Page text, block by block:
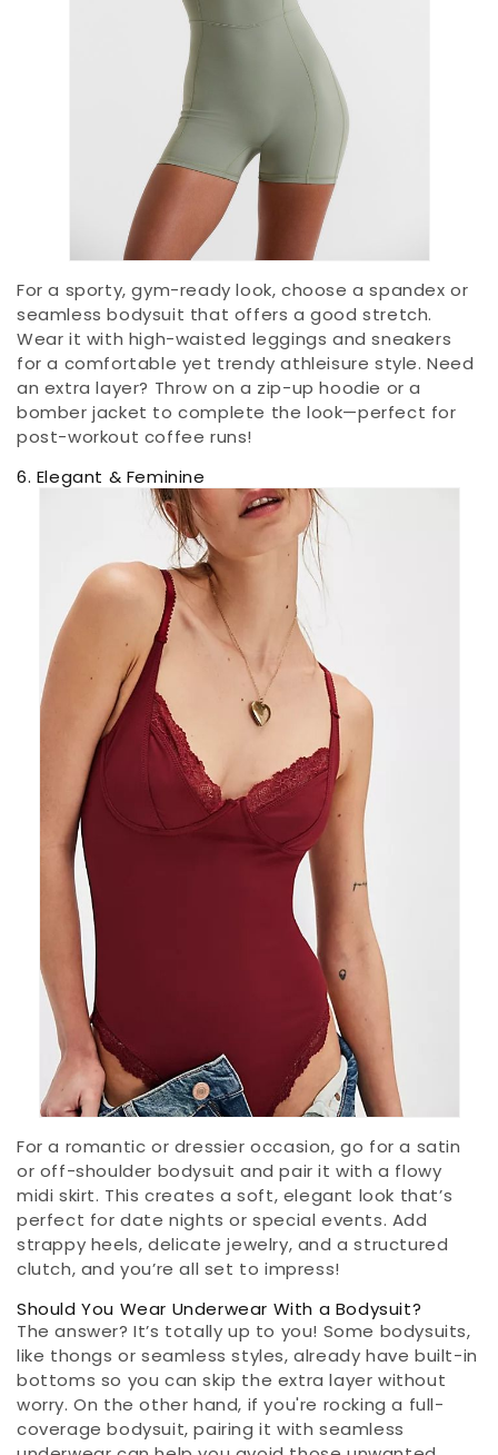
For a sporty, gym-ready look, choose a spandex or
seamless bodysuit that offers a good stretch.
Wear it with high-waisted leggings and sneakers
for a comfortable yet trendy athleisure style. Need
an extra layer? Throw on a zip-up hoodie or a
bomber jacket to complete the look—perfect for
post-workout coffee runs!
6. Elegant & Feminine
For a romantic or dressier occasion, go for a satin
or off-shoulder bodysuit and pair it with a flowy
midi skirt. This creates a soft, elegant look that’s
perfect for date nights or special events. Add
strappy heels, delicate jewelry, and a structured
clutch, and you’re all set to impress!
Should You Wear Underwear With a Bodysuit?
The answer? It’s totally up to you! Some bodysuits,
like thongs or seamless styles, already have built-in
bottoms so you can skip the extra layer without
worry. On the other hand, if you're rocking a full-
coverage bodysuit, pairing it with seamless